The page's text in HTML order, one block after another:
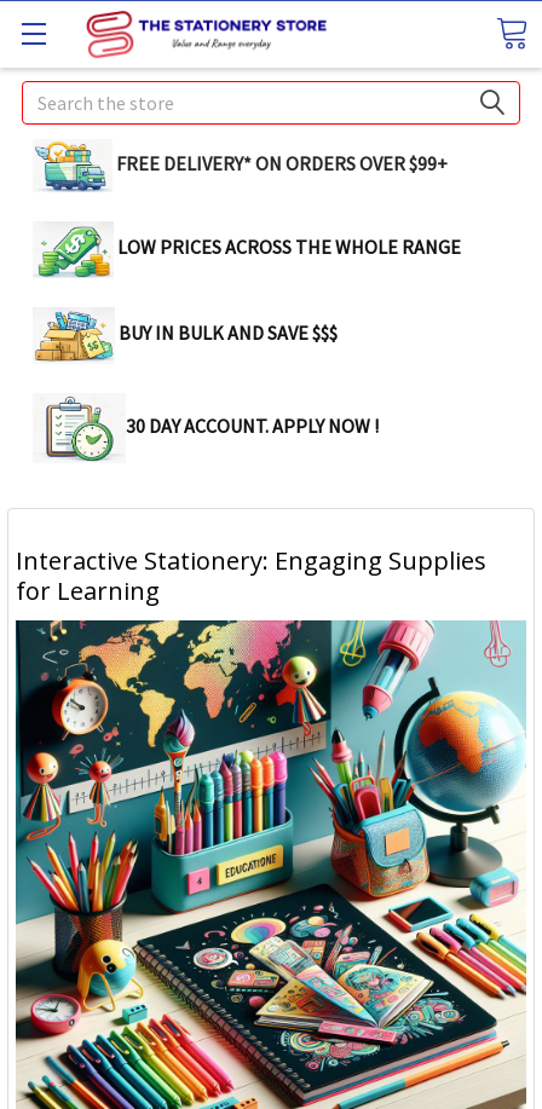
Search
FREE DELIVERY* ON ORDERS OVER $99+
LOW PRICES ACROSS THE WHOLE RANGE
BUY IN BULK AND SAVE $$$
30 DAY ACCOUNT. APPLY NOW !
Interactive Stationery: Engaging Supplies
for Learning